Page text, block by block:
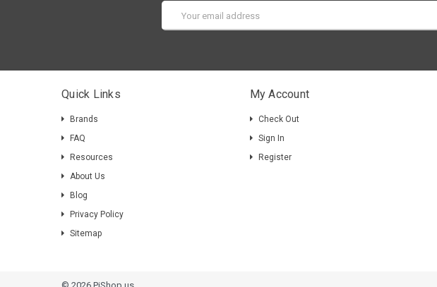
Address
Quick Links
Brands
FAQ
Resources
About Us
Blog
Privacy Policy
Sitemap
My Account
Check Out
Sign In
Register